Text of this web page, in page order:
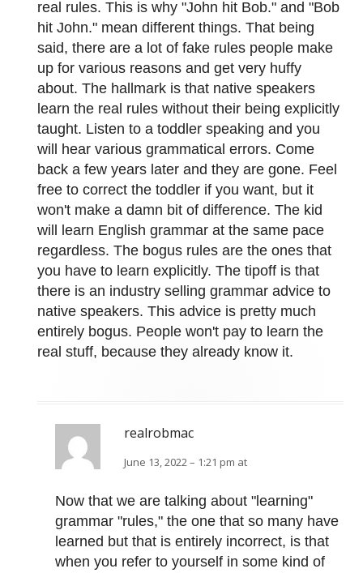
real rules. This is why "John hit Bob." and "Bob
hit John." mean different things. That being
said, there are a lot of fake rules people make
up for various reasons and get very huffy
about. The hallmark is that native speakers
learn the real rules without their being explicitly
taught. Listen to a toddler speaking and you
will hear various grammatical errors. Come
back a few years later and they are gone. Feel
free to correct the toddler if you want, but it
won't make a damn bit of difference. The kid
will learn English grammar at the same pace
regardless. The bogus rules are the ones that
you have to learn explicitly. The tipoff is that
there is an industry selling grammar advice to
native speakers. This advice is pretty much
entirely bogus. People won't pay to learn the
real stuff, because they already know it.
realrobmac
June 13, 2022 – 1:21 pm at
Now that we are talking about "learning"
grammar "rules," the one that so many have
learned but that is entirely incorrect, is that
when you refer to yourself in some kind of